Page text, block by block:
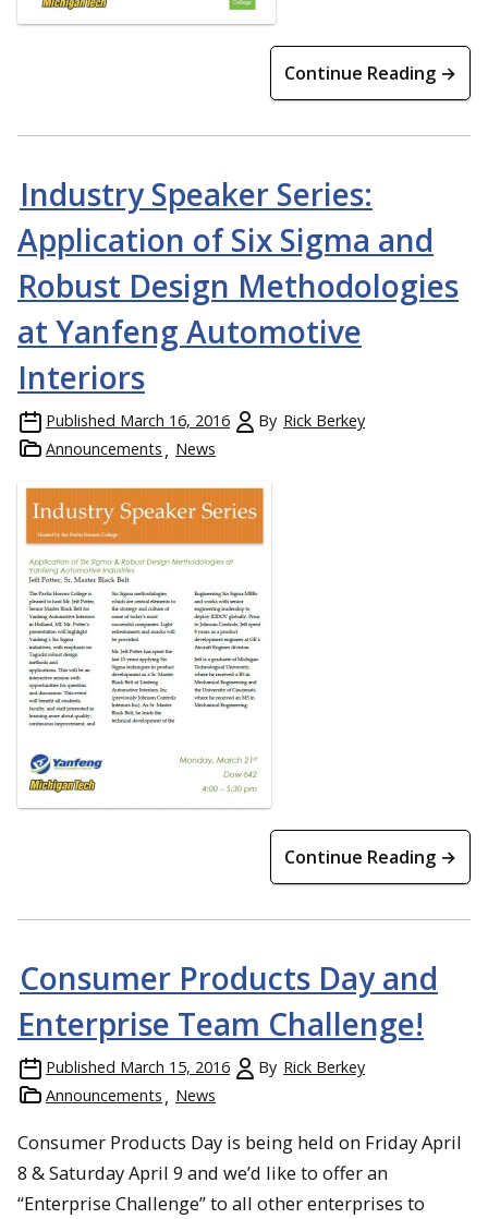
Continue Reading →
Industry Speaker Series:
Application of Six Sigma and
Robust Design Methodologies
at Yanfeng Automotive
Interiors
Published March 16, 2016 By Rick Berkey
Announcements
News
Continue Reading →
Consumer Products Day and
Enterprise Team Challenge!
Published March 15, 2016 By Rick Berkey
Announcements
News
Consumer Products Day is being held on Friday April
8 & Saturday April 9 and we’d like to offer an
“Enterprise Challenge” to all other enterprises to